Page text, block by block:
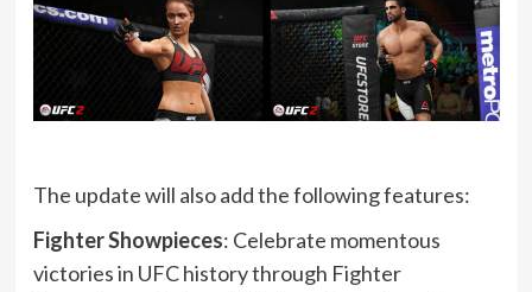
The update will also add the following features:
Fighter Showpieces: Celebrate momentous
victories in UFC history through Fighter